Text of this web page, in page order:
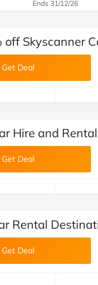
Pets at Home
Automotive
Finance
Special
Ends 31/12/26
off Skyscanner
Get Deal
Hire and
Get Deal
Rental
Get Deal